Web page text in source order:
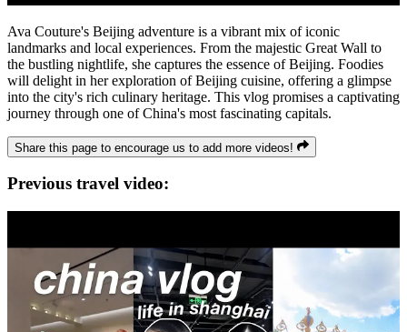
Ava Couture's Beijing adventure is a vibrant mix of iconic
landmarks and local experiences. From the majestic Great Wall to
the bustling nightlife, she captures the essence of Beijing. Foodies
will delight in her exploration of Beijing cuisine, offering a glimpse
into the city's rich culinary heritage. This vlog promises a captivating
journey through one of China's most fascinating capitals.
Share this page to encourage us to add more videos!
Previous travel video: